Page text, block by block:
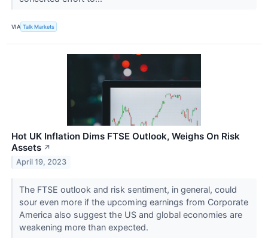
VIA Talk Markets
Hot UK Inflation Dims FTSE Outlook, Weighs On Risk
Assets ↗
April 19, 2023
The FTSE outlook and risk sentiment, in general, could
sour even more if the upcoming earnings from Corporate
America also suggest the US and global economies are
weakening more than expected.